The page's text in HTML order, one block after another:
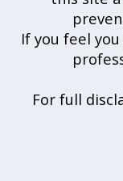
If you feel
For full